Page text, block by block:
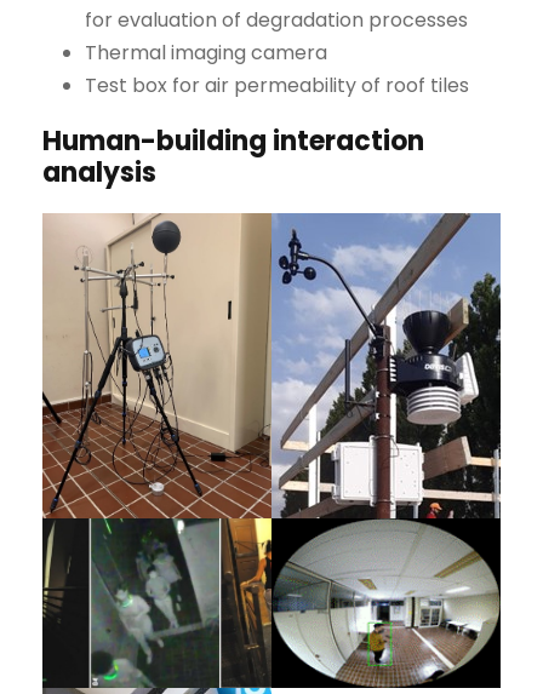
for evaluation of degradation processes
Thermal imaging camera
Test box for air permeability of roof tiles
Human-building interaction
analysis